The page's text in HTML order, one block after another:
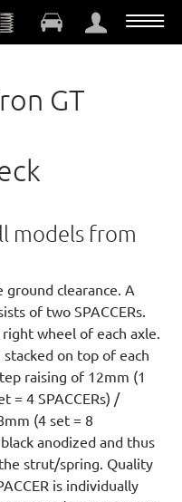
GT
models from
clearance. A
of two SPACCERs.
wheel of each axle.
stacked on top of each
raising of 12mm (1
= 4 SPACCERs) /
(4 set = 8
anodized and thus
strut/spring. Quality
is individually